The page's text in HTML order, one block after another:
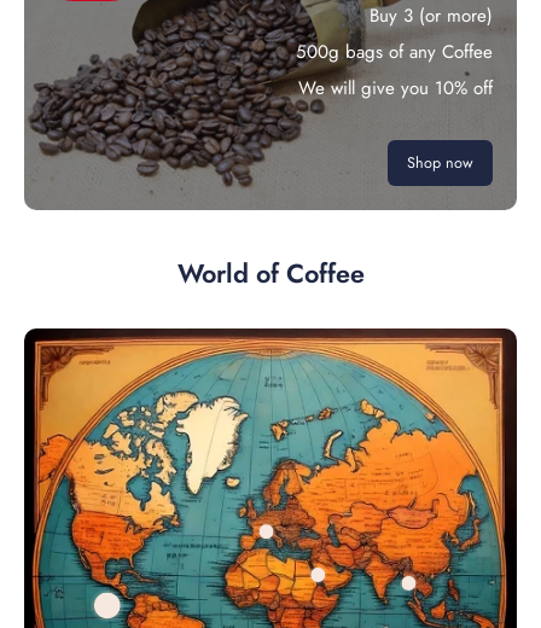
Buy 3 (or more)
500g bags of any Coffee
We will give you 10% off
Shop now
World of Coffee